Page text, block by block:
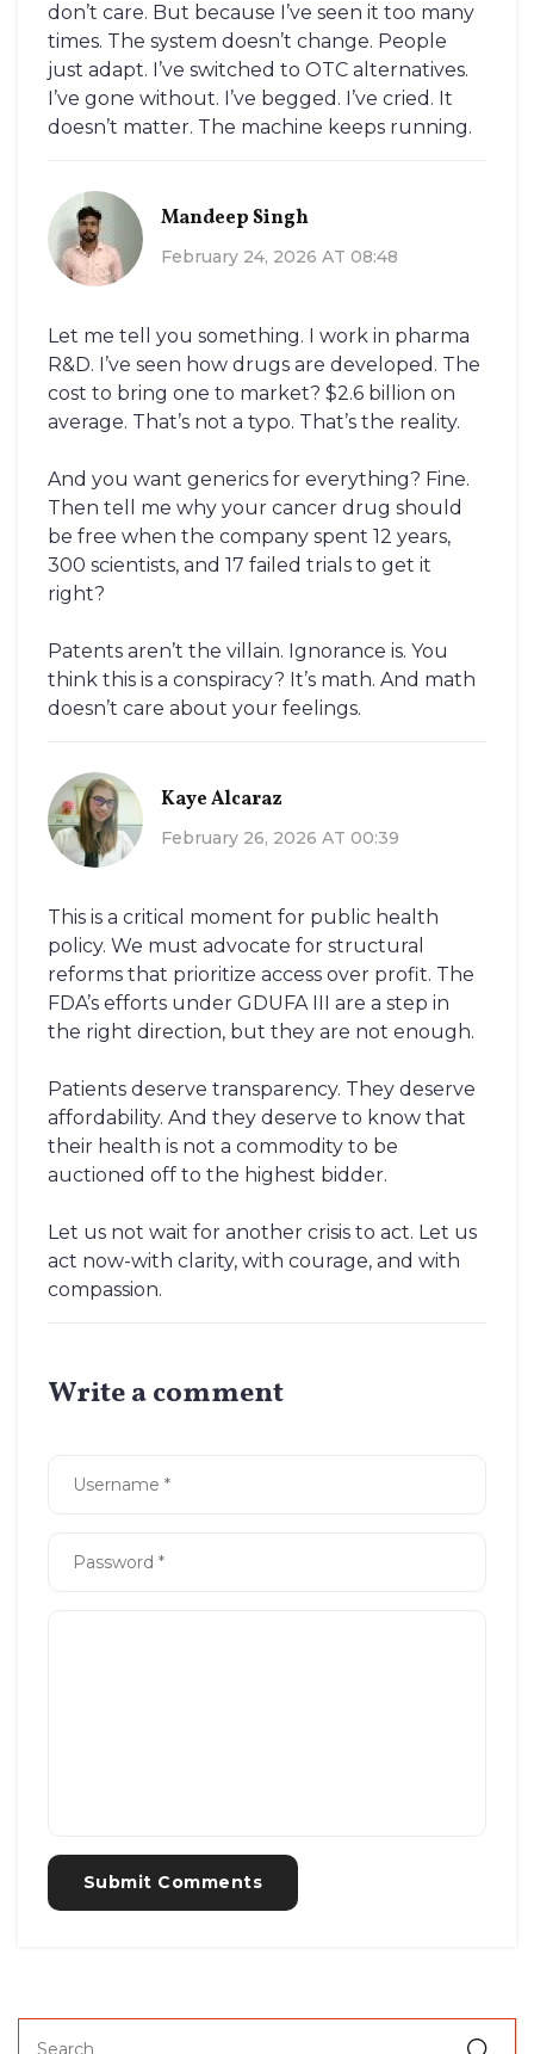
don’t care. But because I’ve seen it too many
times. The system doesn’t change. People
just adapt. I’ve switched to OTC alternatives.
I’ve gone without. I’ve begged. I’ve cried. It
doesn’t matter. The machine keeps running.
Mandeep Singh
February 24, 2026 AT 08:48
Let me tell you something. I work in pharma
R&D. I’ve seen how drugs are developed. The
cost to bring one to market? $2.6 billion on
average. That’s not a typo. That’s the reality.
And you want generics for everything? Fine.
Then tell me why your cancer drug should
be free when the company spent 12 years,
300 scientists, and 17 failed trials to get it
right?
Patents aren’t the villain. Ignorance is. You
think this is a conspiracy? It’s math. And math
doesn’t care about your feelings.
Kaye Alcaraz
February 26, 2026 AT 00:39
This is a critical moment for public health
policy. We must advocate for structural
reforms that prioritize access over profit. The
FDA’s efforts under GDUFA III are a step in
the right direction, but they are not enough.
Patients deserve transparency. They deserve
affordability. And they deserve to know that
their health is not a commodity to be
auctioned off to the highest bidder.
Let us not wait for another crisis to act. Let us
act now-with clarity, with courage, and with
compassion.
Write a comment
Submit Comments